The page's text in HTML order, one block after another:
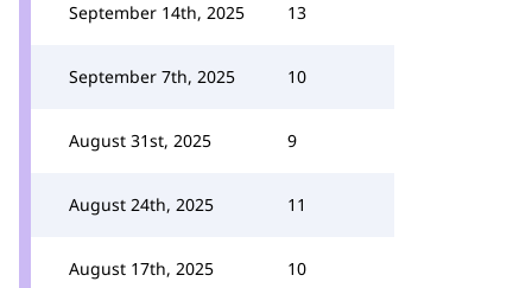
September 14th, 2025 13
September 7th, 2025 10
August 31st, 2025 9
August 24th, 2025 11
August 17th, 2025 10